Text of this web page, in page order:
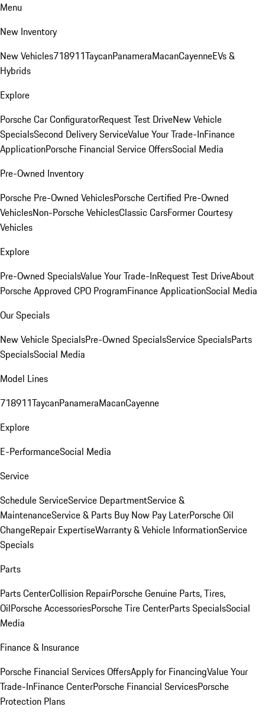
Menu
New Inventory
New Vehicles718911TaycanPanameraMacanCayenneEVs &
Hybrids
Explore
Porsche Car ConfiguratorRequest Test DriveNew Vehicle
SpecialsSecond Delivery ServiceValue Your Trade-InFinance
ApplicationPorsche Financial Service OffersSocial Media
Pre-Owned Inventory
Porsche Pre-Owned VehiclesPorsche Certified Pre-Owned
VehiclesNon-Porsche VehiclesClassic CarsFormer Courtesy
Vehicles
Explore
Pre-Owned SpecialsValue Your Trade-InRequest Test DriveAbout
Porsche Approved CPO ProgramFinance ApplicationSocial Media
Our Specials
New Vehicle SpecialsPre-Owned SpecialsService SpecialsParts
SpecialsSocial Media
Model Lines
718911TaycanPanameraMacanCayenne
Explore
E-PerformanceSocial Media
Service
Schedule ServiceService DepartmentService &
MaintenanceService & Parts Buy Now Pay LaterPorsche Oil
ChangeRepair ExpertiseWarranty & Vehicle InformationService
Specials
Parts
Parts CenterCollision RepairPorsche Genuine Parts, Tires,
OilPorsche AccessoriesPorsche Tire CenterParts SpecialsSocial
Media
Finance & Insurance
Porsche Financial Services OffersApply for FinancingValue Your
Trade-InFinance CenterPorsche Financial ServicesPorsche
Protection Plans